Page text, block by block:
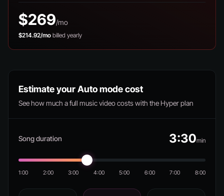
$269/mo
$214.92/mo billed yearly
Estimate your Auto mode cost
See how much a full music video costs with the Hyper plan
Song duration 3:30min
1:00 2:00 3:00 4:00 5:00 6:00 7:00 8:00